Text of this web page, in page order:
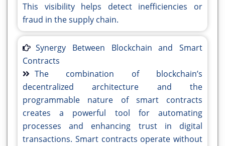
This visibility helps detect inefficiencies or
fraud in the supply chain.
Synergy Between Blockchain and Smart
Contracts
The combination of blockchain’s
decentralized architecture and the
programmable nature of smart contracts
creates a powerful tool for automating
processes and enhancing trust in digital
transactions. Smart contracts operate without